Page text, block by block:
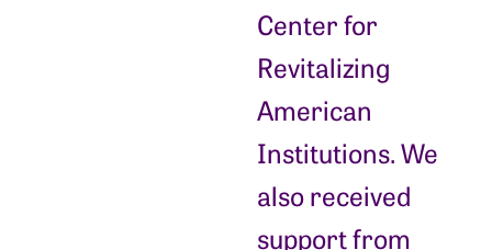
Center for
Revitalizing
American
Institutions. We
also received
support from